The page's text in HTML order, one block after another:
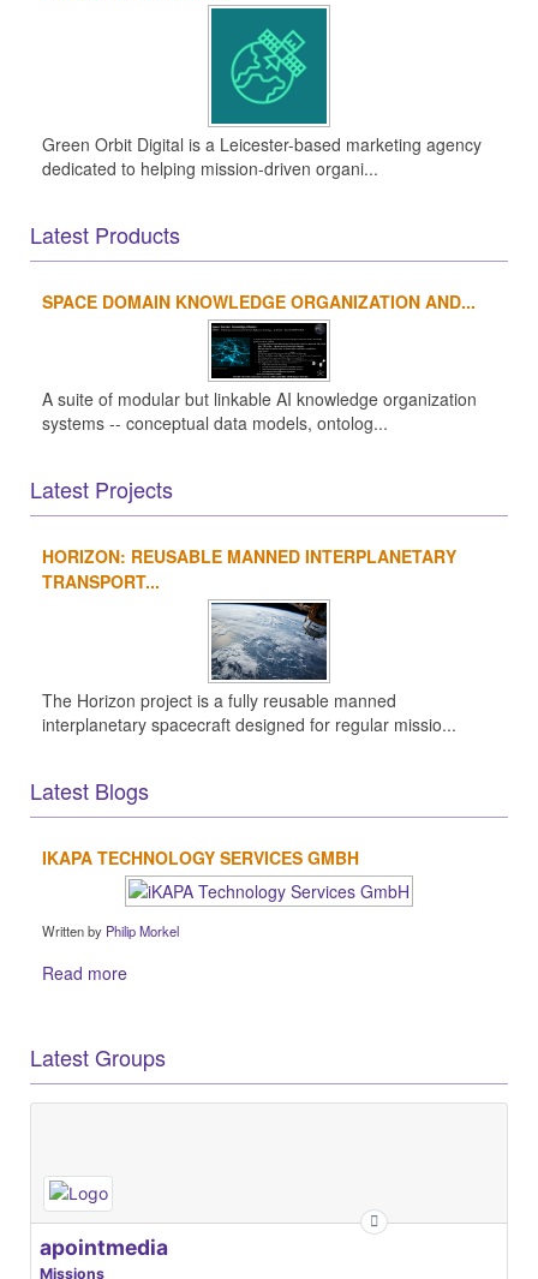
Green Orbit Digital is a Leicester-based marketing agency
dedicated to helping mission-driven organi...
Latest Products
SPACE DOMAIN KNOWLEDGE ORGANIZATION AND...
A suite of modular but linkable AI knowledge organization
systems -- conceptual data models, ontolog...
Latest Projects
HORIZON: REUSABLE MANNED INTERPLANETARY
TRANSPORT...
The Horizon project is a fully reusable manned
interplanetary spacecraft designed for regular missio...
Latest Blogs
IKAPA TECHNOLOGY SERVICES GMBH
Written by Philip Morkel
Read more
Latest Groups
apointmedia
Missions